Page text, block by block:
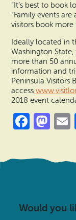
“It’s best to book
“Family events
visitors book more
Ideally located in
Washington
more than 50
information and
Peninsula Visitors
access
2018 event
Would you